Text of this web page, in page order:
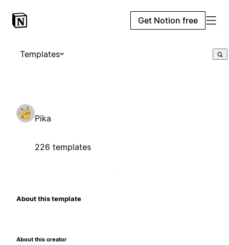
Get Notion free
Templates
Pika
226 templates
About this template
About this creator